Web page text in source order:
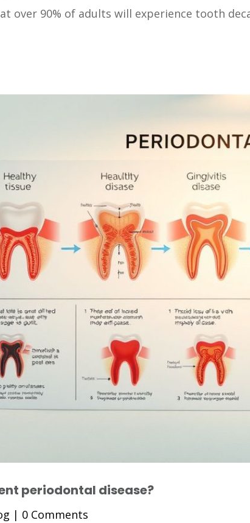
over 90% of adults will experience tooth
periodontal disease?
| 0 Comments